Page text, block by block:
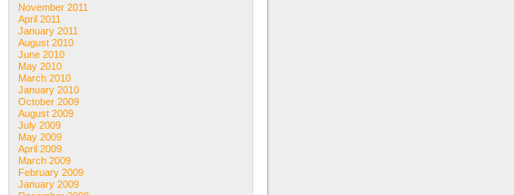
November 2011
April 2011
January 2011
August 2010
June 2010
May 2010
March 2010
January 2010
October 2009
August 2009
July 2009
May 2009
April 2009
March 2009
February 2009
January 2009